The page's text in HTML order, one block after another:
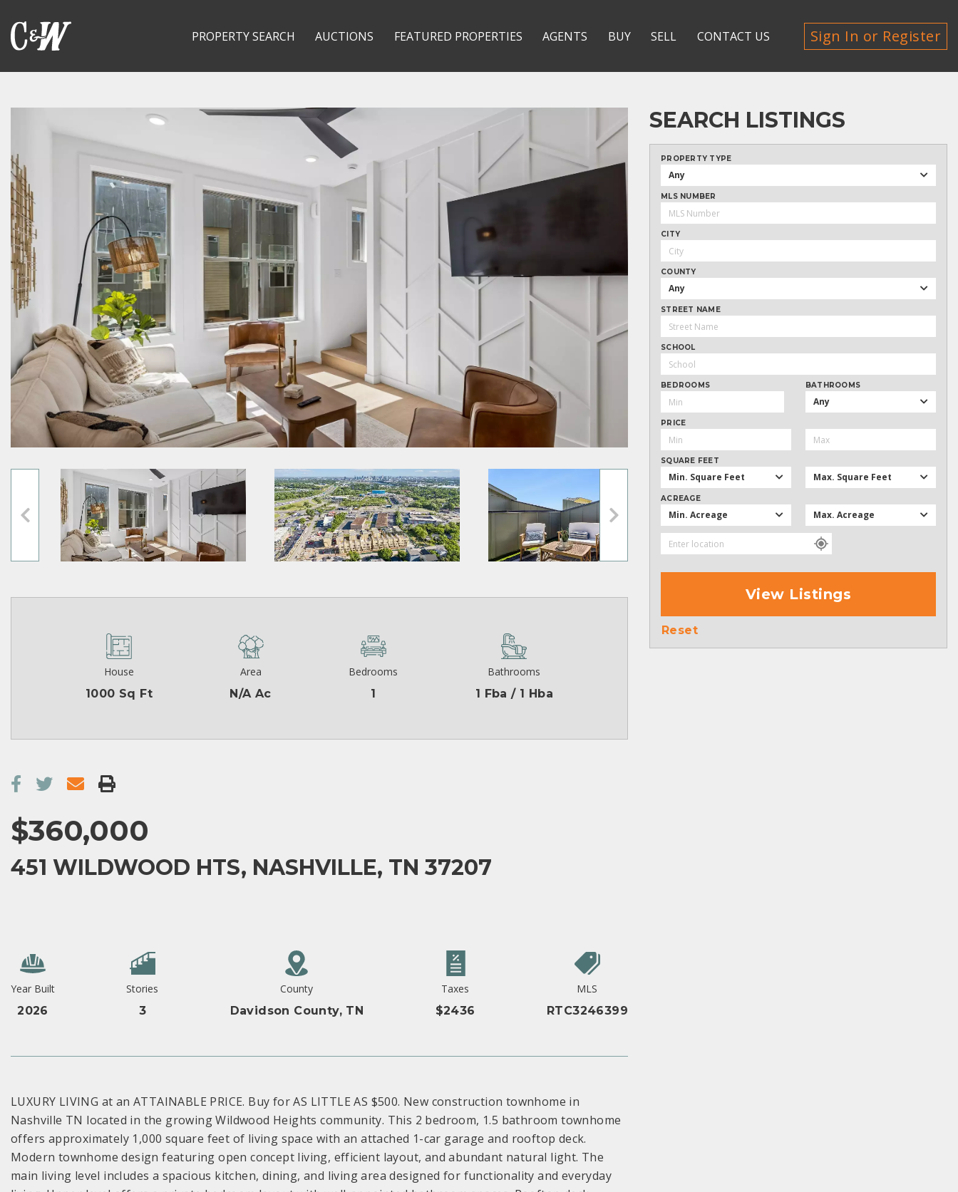
PROPERTY SEARCH AUCTIONS FEATURED PROPERTIES AGENTS BUY SELL CONTACT US Sign In or Register
House
1000 Sq Ft
Area
N/A Ac
Bedrooms
1
Bathrooms
1 Fba / 1 Hba
$360,000
451 WILDWOOD HTS, NASHVILLE, TN 37207
Year Built
2026
Stories
3
County
Davidson County, TN
Taxes
$2436
MLS
RTC3246399
LUXURY LIVING at an ATTAINABLE PRICE. Buy for AS LITTLE AS $500. New construction townhome in
Nashville TN located in the growing Wildwood Heights community. This 2 bedroom, 1.5 bathroom townhome
offers approximately 1,000 square feet of living space with an attached 1-car garage and rooftop deck.
Modern townhome design featuring open concept living, efficient layout, and abundant natural light. The
main living level includes a spacious kitchen, dining, and living area designed for functionality and everyday
SEARCH LISTINGS
PROPERTY TYPE
Any
MLS NUMBER
CITY
COUNTY
Any
STREET NAME
SCHOOL
BEDROOMS BATHROOMS
Any
PRICE
SQUARE FEET
Min. Square Feet Max. Square Feet
ACREAGE
Min. Acreage Max. Acreage
View Listings
Reset